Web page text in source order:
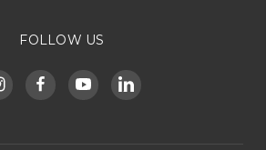
FOLLOW US